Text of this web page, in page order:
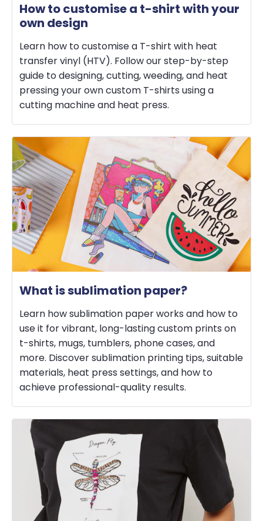
How to customise a t-shirt with your
own design
Learn how to customise a T-shirt with heat
transfer vinyl (HTV). Follow our step-by-step
guide to designing, cutting, weeding, and heat
pressing your own custom T-shirts using a
cutting machine and heat press.
What is sublimation paper?
Learn how sublimation paper works and how to
use it for vibrant, long-lasting custom prints on
t-shirts, mugs, tumblers, phone cases, and
more. Discover sublimation printing tips, suitable
materials, heat press settings, and how to
achieve professional-quality results.